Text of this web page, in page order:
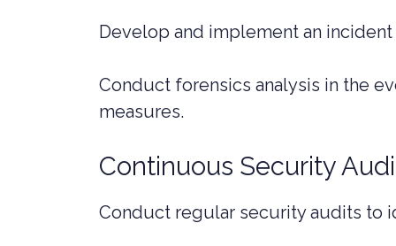
Develop and implement an
Conduct forensics analysis in the
measures.
Continuous Security
Conduct regular security audits to